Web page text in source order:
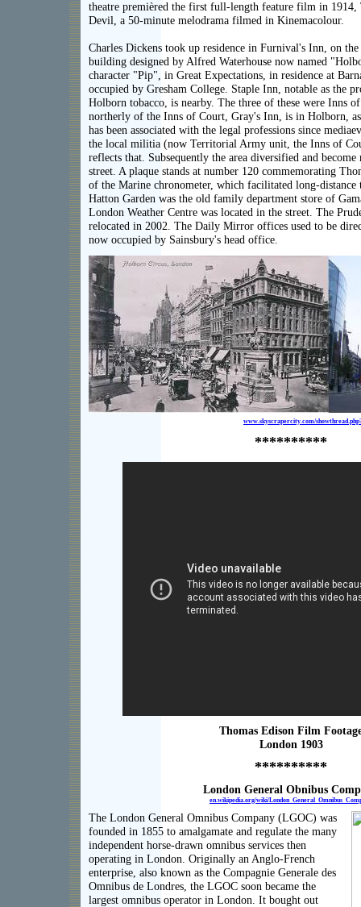
**********
The London General Omnibus Company (LGOC) was
founded in 1855 to amalgamate and regulate the many
independent horse-drawn omnibus services then
operating in London. Originally an Anglo-French
enterprise, also known as the Compagnie Generale des
Omnibus de Londres, the LGOC soon became the
largest omnibus operator in London. It bought out
London General Obnibus
en.wikipedia.org/wiki/
www.skyscrapercity.com/
theatre premièred the first full-length feature film in 1914,
Devil, a 50-minute melodrama filmed in Kinemacolour.
Charles Dickens took up residence in Furnival's Inn, on
building designed by Alfred Waterhouse now named
character "Pip", in Great Expectations, in residence at
occupied by Gresham College. Staple Inn, notable as the
Holborn tobacco, is nearby. The three of these were Inns
northerly of the Inns of Court, Gray's Inn, is in Holborn,
has been associated with the legal professions since
the local militia (now Territorial Army unit, the Inns of
reflects that. Subsequently the area diversified and become
street. A plaque stands at number 120 commemorating
of the Marine chronometer, which facilitated long-
Hatton Garden was the old family department store of
London Weather Centre was located in the street. The
relocated in 2002. The Daily Mirror offices used to be
now occupied by Sainsbury's head office.
**********
Thomas Edison Film
London 1903